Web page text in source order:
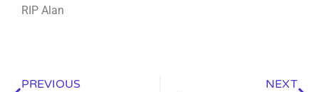
RIP Alan
PREVIOUS NEXT